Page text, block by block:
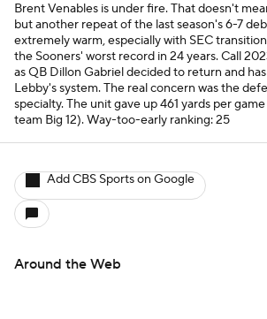
Brent Venables is under fire. That doesn't
but another repeat of the last season's 6-7
extremely warm, especially with SEC
the Sooners' worst record in 24 years. Call
as QB Dillon Gabriel decided to return and
Lebby's system. The real concern was the
specialty. The unit gave up 461 yards per
team Big 12).Way-too-early ranking: 25
Add CBS Sports on Google
Around the Web